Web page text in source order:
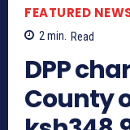
FEATURED
2min. Read
DPP
County